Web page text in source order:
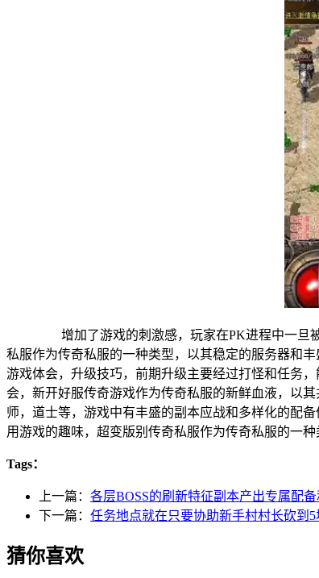
增加了游戏的刺激感，玩家在PK进程中一旦被
私服作为传奇私服的一种类型，以其稳定的服务器
游戏体会，升级技巧，前期升级主要经过打怪和任
会，新开好服传奇游戏作为传奇私服的新鲜血液，
师，道士等，游戏中有丰盛的副本应战和多样化的
用游戏的趣味，超变版别传奇私服作为传奇私服的一
Tags：
上一篇： 各层BOSS的刷新特征副本产出专属配
下一篇： 任务地点就在只要协助新手村村长砍到
猜你喜欢